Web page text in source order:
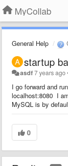
MyCollab
General Help
startup
asdf7 years ago
I go forward and
localhost:8080 I
MySQL is by
0